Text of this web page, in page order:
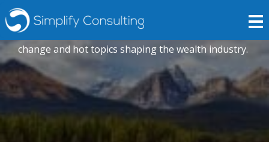
Podcasts & Webinars
Explore our expert opinions to drive positive
change and hot topics shaping the wealth industry.